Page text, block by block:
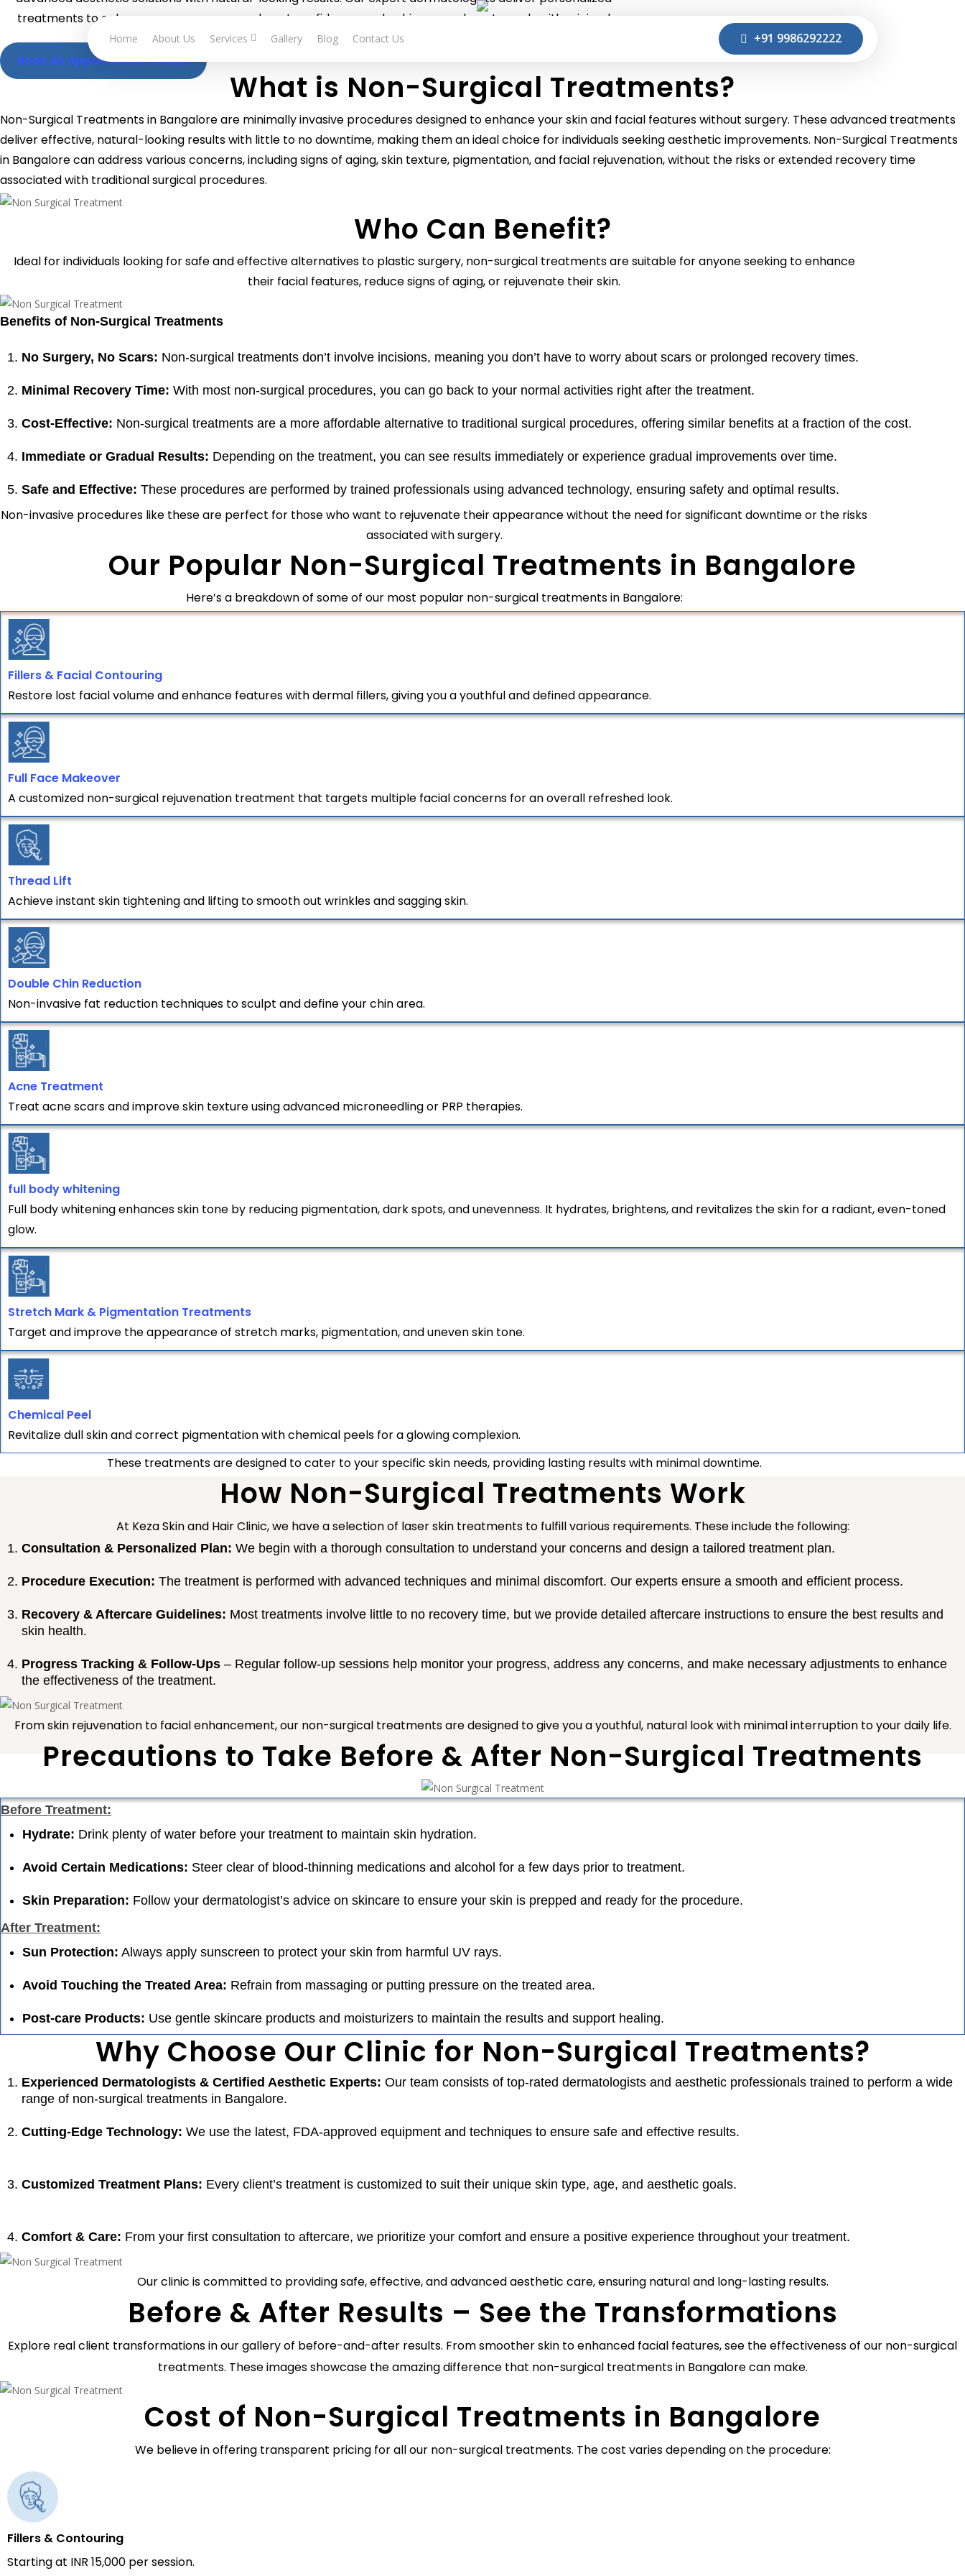
main
content
Home About Us Services Gallery Blog Contact Us +91 9986292222
treatments to enhance your appearance, boost confidence, and achieve your beauty goals with minimal
downtime.
Book An Appointment Today!
What is Non-Surgical Treatments?
Non-Surgical Treatments in Bangalore are minimally invasive procedures designed to enhance your skin and facial features without surgery. These advanced treatments
deliver effective, natural-looking results with little to no downtime, making them an ideal choice for individuals seeking aesthetic improvements. Non-Surgical Treatments
in Bangalore can address various concerns, including signs of aging, skin texture, pigmentation, and facial rejuvenation, without the risks or extended recovery time
associated with traditional surgical procedures.
Who Can Benefit?
Ideal for individuals looking forsafe and effective alternatives to plastic surgery, non-surgical treatments are suitable for anyone seeking to enhance
their facial features, reduce signs of aging, or rejuvenate their skin.
Benefits of Non-Surgical Treatments
No Surgery, No Scars: Non-surgical treatments don’t involve incisions, meaning you don’t have to worry about scars or prolonged recovery times.
Minimal Recovery Time: With most non-surgical procedures, you can go back to your normal activities right after the treatment.
Cost-Effective: Non-surgical treatments are a more affordable alternative to traditional surgical procedures, offering similar benefits at a fraction of the cost.
Immediate or Gradual Results: Depending on the treatment, you can see results immediately or experience gradual improvements over time.
Safe and Effective: These procedures are performed by trained professionals using advanced technology, ensuring safety and optimal results.
Non-invasive procedures like these are perfect for those who want to rejuvenate their appearance without the need for significant downtime or the risks
associated with surgery.
Our Popular Non-Surgical Treatments in Bangalore
Here’s a breakdown of some of our most popular non-surgical treatments in Bangalore:
Fillers & Facial Contouring
Restore lost facial volume and enhance features with dermal fillers, giving you a youthful and defined appearance.
Full Face Makeover
A customized non-surgical rejuvenation treatment that targets multiple facial concerns for an overall refreshed look.
Thread Lift
Achieve instant skin tightening and lifting to smooth out wrinkles and sagging skin.
Double Chin Reduction
Non-invasive fat reduction techniques to sculpt and define your chin area.
Acne Treatment
Treat acne scars and improve skin texture using advanced microneedling or PRP therapies.
full body whitening
Full body whitening enhances skin tone by reducing pigmentation, dark spots, and unevenness. It hydrates, brightens, and revitalizes the skin for a radiant, even-toned
glow.
Stretch Mark & Pigmentation Treatments
Target and improve the appearance of stretch marks, pigmentation, and uneven skin tone.
Chemical Peel
Revitalize dull skin and correct pigmentation with chemical peels for a glowing complexion.
These treatments are designed to cater to your specific skin needs, providing lasting results with minimal downtime.
How Non-Surgical Treatments Work
At Keza Skin and Hair Clinic, we have a selection of laser skin treatments to fulfill various requirements. These include the following:
Consultation & Personalized Plan: We begin with a thorough consultation to understand your concerns and design a tailored treatment plan.
Procedure Execution: The treatment is performed with advanced techniques and minimal discomfort. Our experts ensure a smooth and efficient process.
Recovery & Aftercare Guidelines: Most treatments involve little to no recovery time, but we provide detailed aftercare instructions to ensure the best results and
skin health.
Progress Tracking & Follow-Ups – Regular follow-up sessions help monitor your progress, address any concerns, and make necessary adjustments to enhance
the effectiveness of the treatment.
Fromskin rejuvenation to facial enhancement, our non-surgical treatments are designed to give you a youthful, natural look with minimal interruption to your daily life.
Precautions to Take Before & After Non-Surgical Treatments
Before Treatment:
Hydrate: Drink plenty of water before your treatment to maintain skin hydration.
Avoid Certain Medications: Steer clear of blood-thinning medications and alcohol for a few days prior to treatment.
Skin Preparation: Follow your dermatologist’s advice on skincare to ensure your skin is prepped and ready for the procedure.
After Treatment:
Sun Protection: Always apply sunscreen to protect your skin from harmful UV rays.
Avoid Touching the Treated Area: Refrain from massaging or putting pressure on the treated area.
Post-care Products: Use gentle skincare products and moisturizers to maintain the results and support healing.
Why Choose Our Clinic for Non-Surgical Treatments?
Experienced Dermatologists & Certified Aesthetic Experts: Our team consists of top-rated dermatologists and aesthetic professionals trained to perform a wide
range of non-surgical treatments in Bangalore.
Cutting-Edge Technology: We use the latest, FDA-approved equipment and techniques to ensure safe and effective results.
Customized Treatment Plans: Every client’s treatment is customized to suit their unique skin type, age, and aesthetic goals.
Comfort & Care: From your first consultation to aftercare, we prioritize your comfort and ensure a positive experience throughout your treatment.
Our clinic is committed to providing safe, effective, and advanced aesthetic care, ensuring natural and long-lasting results.
Before & After Results – See the Transformations
Explore real client transformations in our gallery of before-and-after results. From smoother skin to enhanced facial features, see the effectiveness of our non-surgical
treatments. These images showcase the amazing difference that non-surgical treatments in Bangalore can make.
Cost of Non-Surgical Treatments in Bangalore
We believe in offering transparent pricing for all our non-surgical treatments. The cost varies depending on the procedure:
Fillers & Contouring
Starting at INR 15,000 per session.